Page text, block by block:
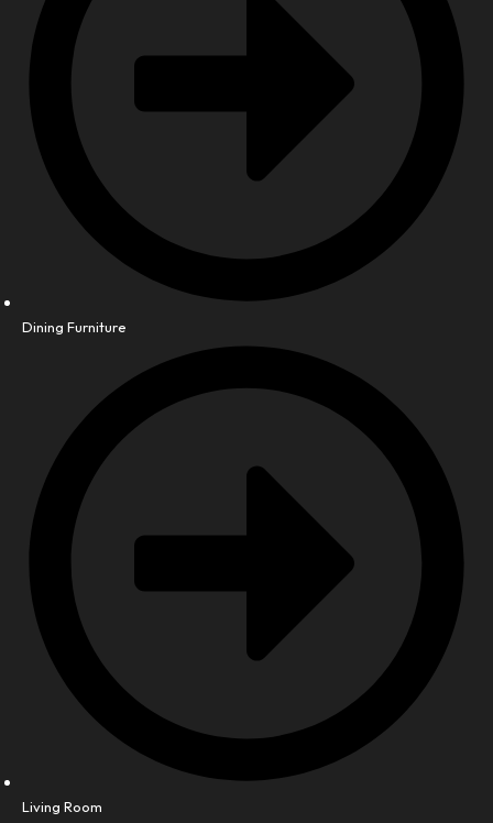
Dining Furniture
Living Room